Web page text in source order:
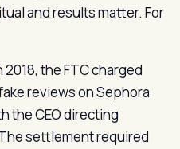
and results matter. For
the FTC charged
reviews on Sephora
the CEO directing
settlement required